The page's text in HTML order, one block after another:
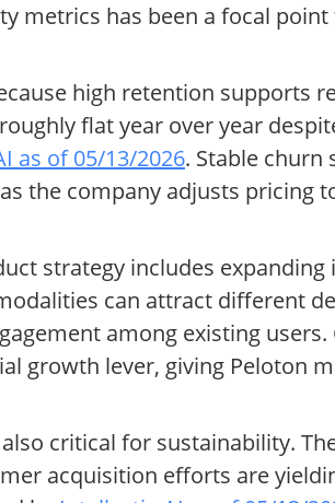
has been a focal
high retention supports
flat year over year
as of 05/13/2026. Stable churn
the company adjusts pricing
strategy includes
can attract different
among existing
growth lever, giving Peloton
critical for sustainability.
acquisition efforts are